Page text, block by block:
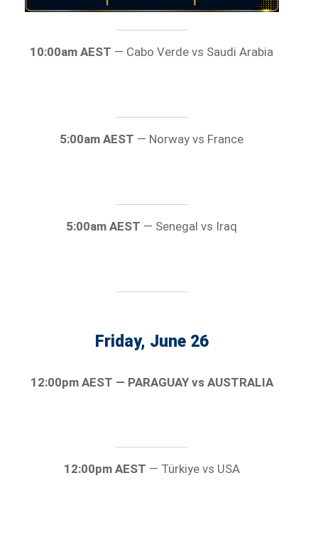
10:00am AEST — Cabo Verde vs Saudi Arabia
5:00am AEST — Norway vs France
5:00am AEST — Senegal vs Iraq
Friday, June 26
12:00pm AEST — PARAGUAY vs AUSTRALIA
12:00pm AEST — Türkiye vs USA